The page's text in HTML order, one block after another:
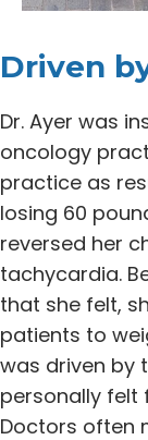
Driven
Dr. Ayer was
oncology
practice as
losing 60
reversed her
tachycardia.
that she felt,
patients to
was driven by
personally felt
Doctors often